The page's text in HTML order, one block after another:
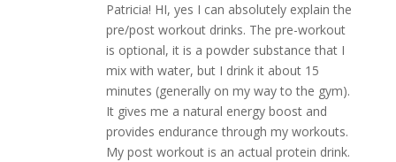
Patricia! HI, yes I can absolutely explain the
pre/post workout drinks. The pre-workout
is optional, it is a powder substance that I
mix with water, but I drink it about 15
minutes (generally on my way to the gym).
It gives me a natural energy boost and
provides endurance through my workouts.
My post workout is an actual protein drink.